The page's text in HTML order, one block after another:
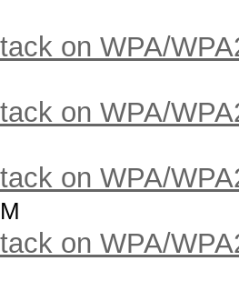
on WPA/
on WPA/
on WPA/
on WPA/